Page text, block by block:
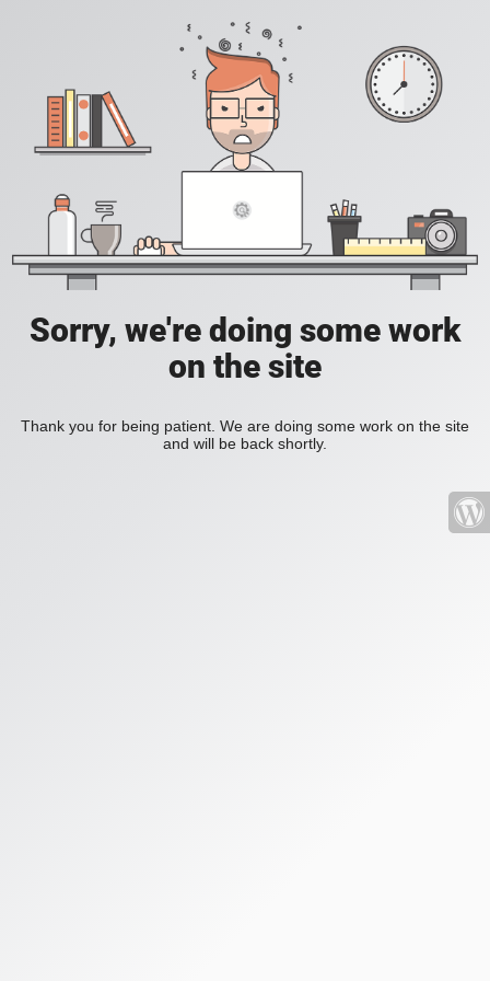
Sorry, we're doing some work
on the site
Thank you for being patient. We are doing some work on the site
and will be back shortly.